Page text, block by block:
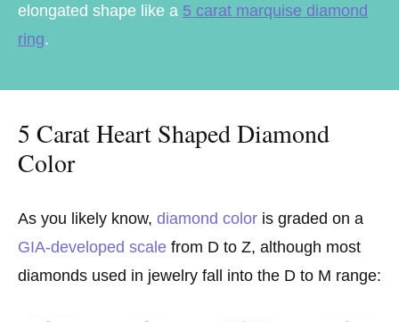
elongated shape like a 5 carat marquise diamond
ring.
5 Carat Heart Shaped Diamond
Color
As you likely know, diamond color is graded on a
GIA-developed scale from D to Z, although most
diamonds used in jewelry fall into the D to M range: